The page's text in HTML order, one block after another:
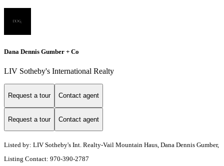
Dana Dennis Gumber + Co
LIV Sotheby's International Realty
Request a tour Contact agent
Request a tour Contact agent
Listed by: LIV Sotheby's Int. Realty-Vail Mountain Haus, Dana Dennis Gumber,
Listing Contact: 970-390-2787